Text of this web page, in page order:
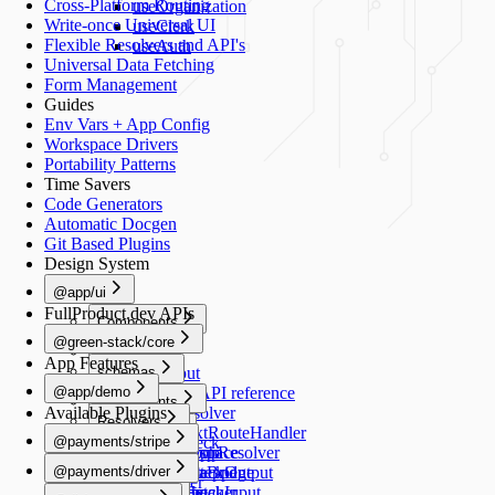
useOrganization
useClerk
useAuth
Cross-Platform Routing
Write-once Universal UI
Flexible Resolvers and API's
Universal Data Fetching
Form Management
Guides
Env Vars + App Config
Workspace Drivers
Portability Patterns
Time Savers
Code Generators
Automatic Docgen
Git Based Plugins
Design System
@app/ui
Components
Button
Forms
TextInput
TextArea
Switch
Select
RadioGroup
NumberStepper
FullProduct.dev APIs
@green-stack/core
schemas
Schemas API reference
createResolver
createNextRouteHandler
createGraphResolver
createDataBridge
Components
Image
Generators
add-workspace
add-script
Navigation
useRouter
App Features
@app/demo
Resolvers
healthCheck
Schemas
HealthCheckOutput
Available Plugins
@payments/stripe
README
Resolvers
@payments/driver